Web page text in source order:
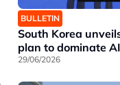
BULLETIN
South Korea
plan to dominate
29/06/2026